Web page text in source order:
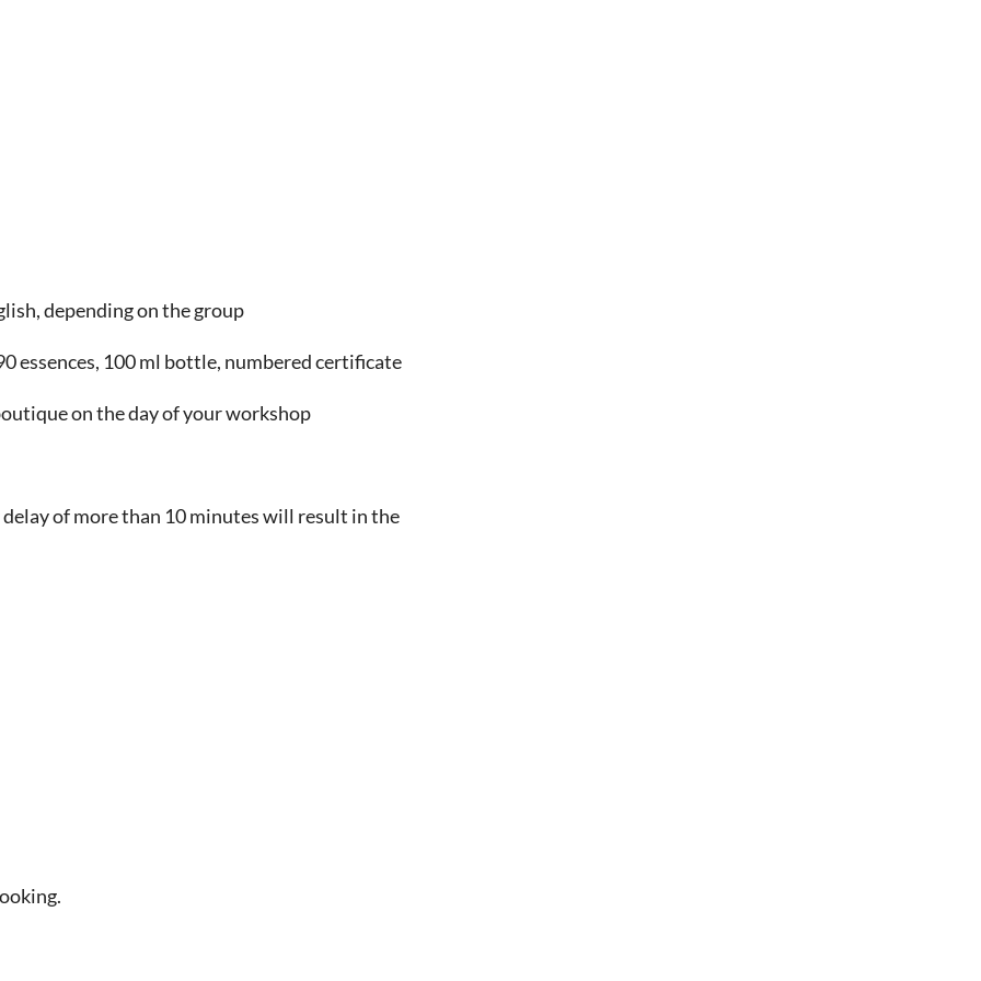
depending on the group
essences, 100 ml bottle, numbered certificate
on the day of your workshop
of more than 10 minutes will result in the